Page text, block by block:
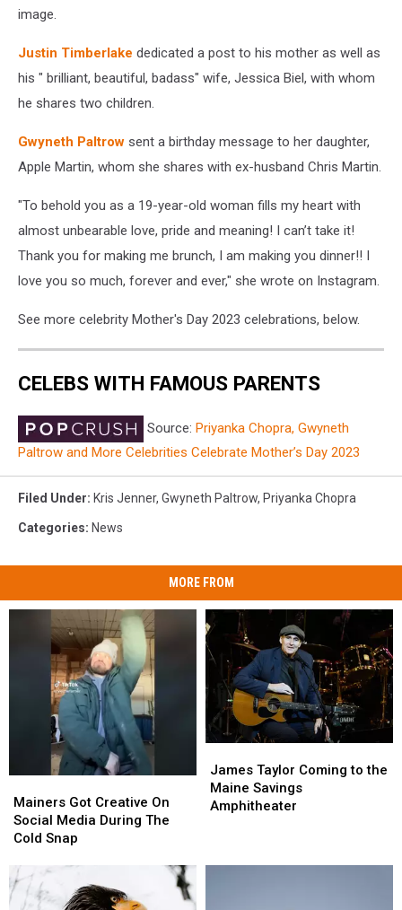
image.
Justin Timberlake dedicated a post to his mother as well as
his " brilliant, beautiful, badass" wife, Jessica Biel, with whom
he shares two children.
Gwyneth Paltrow sent a birthday message to her daughter,
Apple Martin, whom she shares with ex-husband Chris Martin.
"To behold you as a 19-year-old woman fills my heart with
almost unbearable love, pride and meaning! I can’t take it!
Thank you for making me brunch, I am making you dinner!! I
love you so much, forever and ever," she wrote on Instagram.
See more celebrity Mother's Day 2023 celebrations, below.
CELEBS WITH FAMOUS PARENTS
Source: Priyanka Chopra, Gwyneth
Paltrow and More Celebrities Celebrate Mother’s Day 2023
Filed Under: Kris Jenner, Gwyneth Paltrow, Priyanka Chopra
Categories: News
MORE FROM
Got
Creative
On
Media
During
Mainers Got Creative On
Social Media During The
Cold Snap
Got
Creative
On
Media
During
Taylor
Coming
to
James Taylor Coming to the
Maine Savings
Amphitheater
Taylor
Coming
to